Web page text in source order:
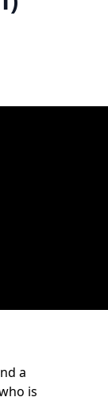
a
is